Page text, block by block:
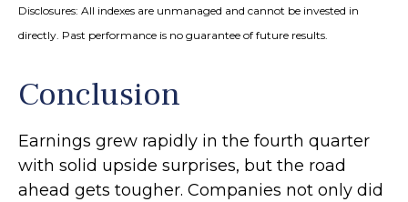
Disclosures: All indexes are unmanaged and cannot be invested in
directly. Past performance is no guarantee of future results.
Conclusion
Earnings grew rapidly in the fourth quarter
with solid upside surprises, but the road
ahead gets tougher. Companies not only did